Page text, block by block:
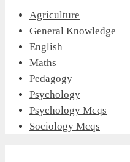
Agriculture
General Knowledge
English
Maths
Pedagogy
Psychology
Psychology Mcqs
Sociology Mcqs